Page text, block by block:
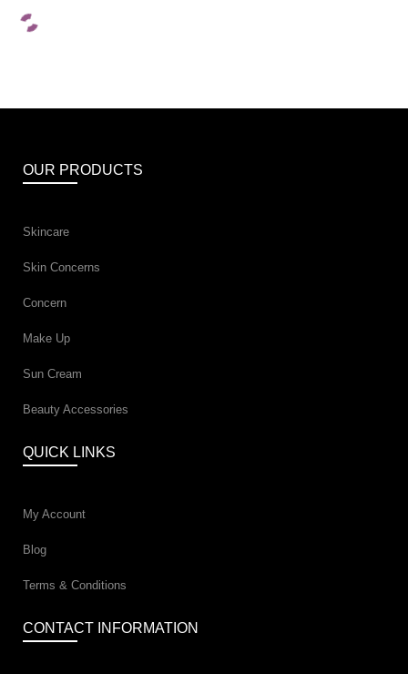
OUR PRODUCTS
Skincare
Skin Concerns
Concern
Make Up
Sun Cream
Beauty Accessories
QUICK LINKS
My Account
Blog
Terms & Conditions
CONTACT INFORMATION